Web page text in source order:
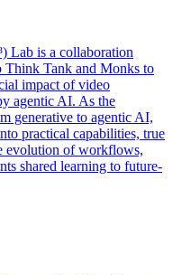
Lab is a collaboration
Tank and Monks to
impact of video
agentic AI. As the
generative to agentic AI,
practical capabilities, true
evolution of workflows,
shared learning to future-